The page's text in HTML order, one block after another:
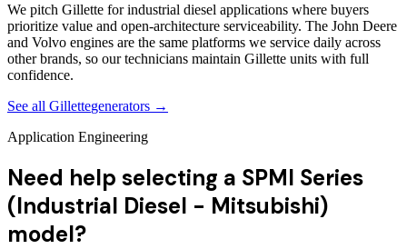
We pitch Gillette for industrial diesel applications where buyers
prioritize value and open-architecture serviceability. The John Deere
and Volvo engines are the same platforms we service daily across
other brands, so our technicians maintain Gillette units with full
confidence.
See all Gillettegenerators →
Application Engineering
Need help selecting a SPMI Series
(Industrial Diesel - Mitsubishi)
model?